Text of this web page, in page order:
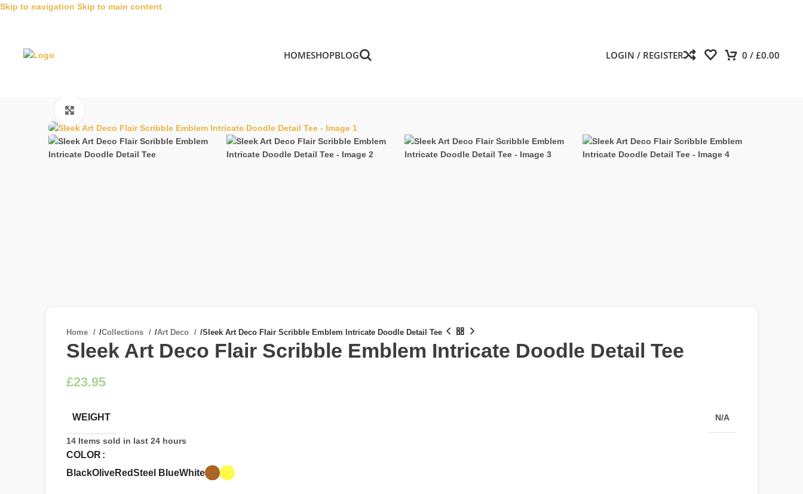
Skip to navigation Skip to main content
HOMESHOPBLOG LOGIN / REGISTER 0/ £0.00
Home /Collections /Art Deco /Sleek Art Deco Flair Scribble Emblem Intricate Doodle Detail Tee
Sleek Art Deco Flair Scribble Emblem Intricate Doodle Detail Tee
£
WEIGHT N/A
14 Items sold in last 24 hours
COLOR
BlackOliveRedSteel BlueWhite